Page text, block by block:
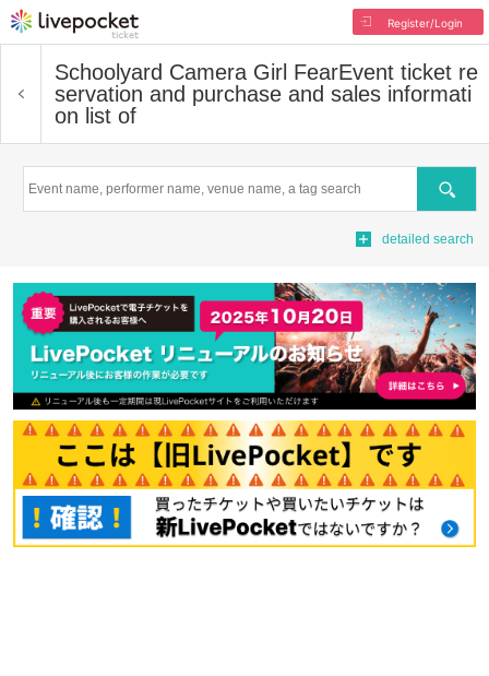
Register/Login
Schoolyard Camera Girl FearEvent ticket re
servation and purchase and sales informati
on list of
Search
detailed search